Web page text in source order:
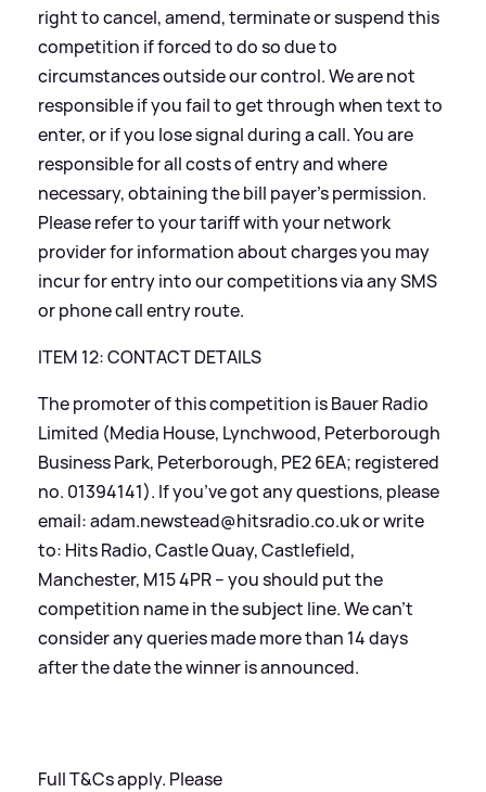
right to cancel, amend, terminate or suspend this
competition if forced to do so due to
circumstances outside our control. We are not
responsible if you fail to get through when text to
enter, or if you lose signal during a call. You are
responsible for all costs of entry and where
necessary, obtaining the bill payer’s permission.
Please refer to your tariff with your network
provider for information about charges you may
incur for entry into our competitions via any SMS
or phone call entry route.
ITEM 12: CONTACT DETAILS
The promoter of this competition is Bauer Radio
Limited (Media House, Lynchwood, Peterborough
Business Park, Peterborough, PE2 6EA; registered
no. 01394141). If you’ve got any questions, please
email: adam.newstead@hitsradio.co.uk or write
to: Hits Radio, Castle Quay, Castlefield,
Manchester, M15 4PR – you should put the
competition name in the subject line. We can’t
consider any queries made more than 14 days
after the date the winner is announced.
Full T&Cs apply. Please